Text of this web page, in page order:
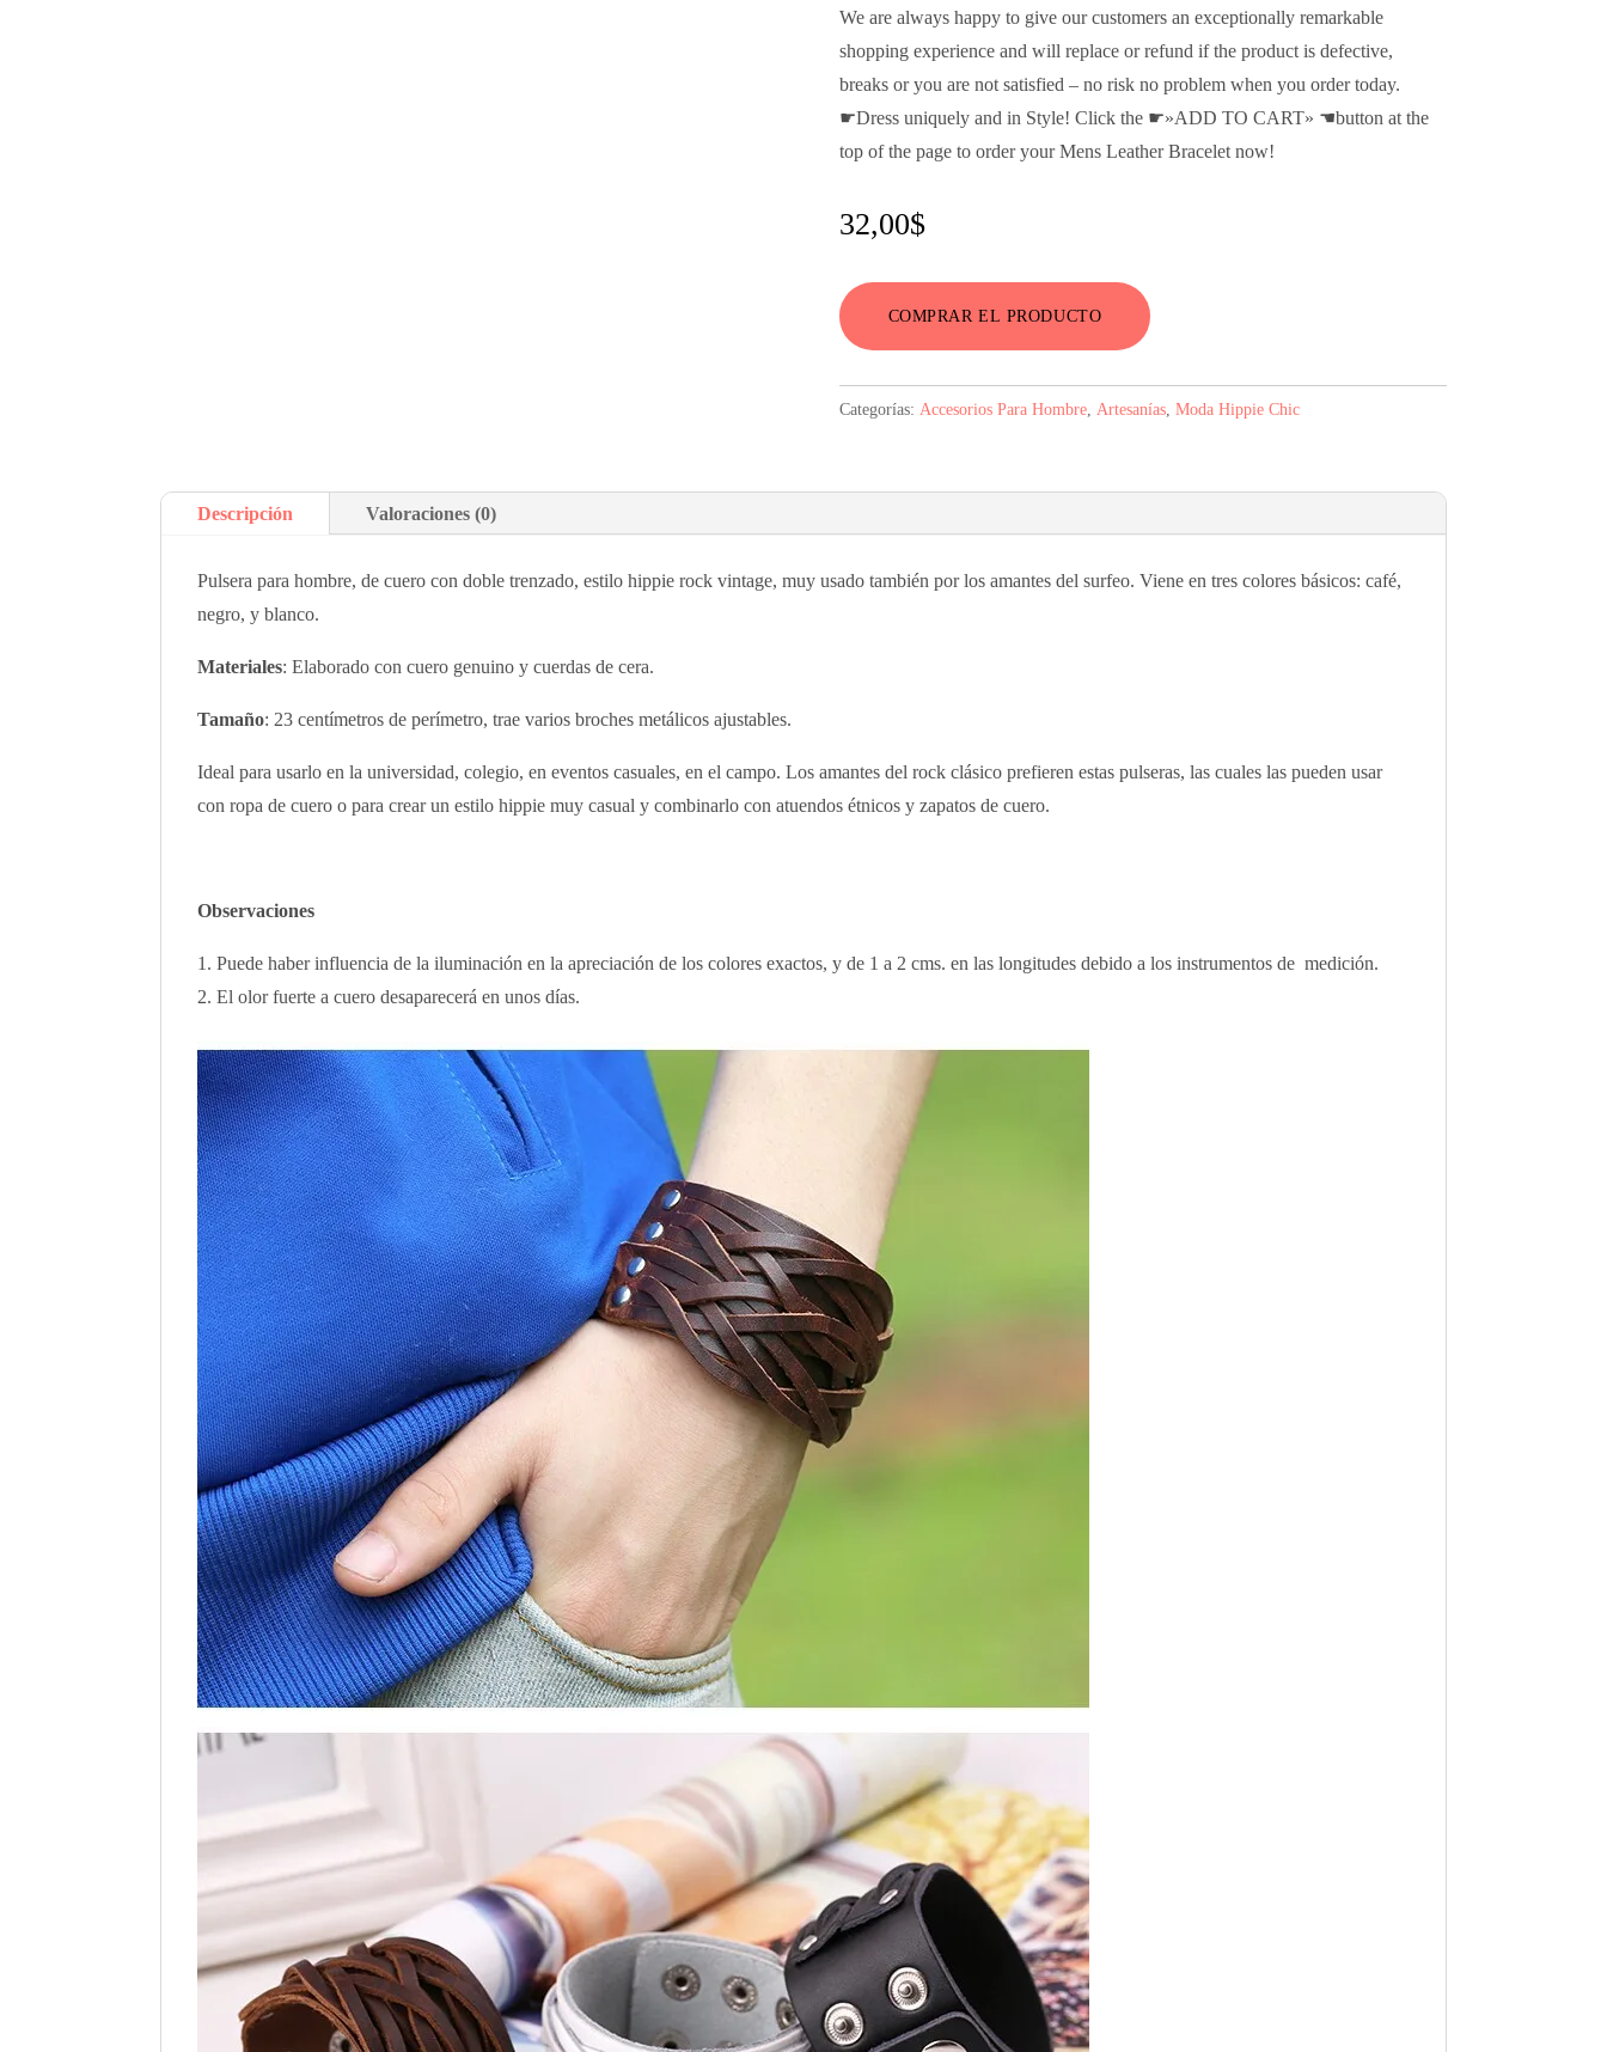
We are always happy to give our customers an exceptionally remarkable
shopping experience and will replace or refund if the product is defective,
breaks or you are not satisfied – no risk no problem when you order today.
☛Dress uniquely and in Style! Click the ☛»ADD TO CART» ☚button at the
top of the page to order your Mens Leather Bracelet now!
32,00$
COMPRAR EL PRODUCTO
Categorías: Accesorios Para Hombre, Artesanías, Moda Hippie Chic
Descripción Valoraciones (0)
Pulsera para hombre, de cuero con doble trenzado, estilo hippie rock vintage, muy usado también por los amantes del surfeo. Viene en tres colores básicos: café,
negro, y blanco.
Materiales: Elaborado con cuero genuino y cuerdas de cera.
Tamaño: 23 centímetros de perímetro, trae varios broches metálicos ajustables.
Ideal para usarlo en la universidad, colegio, en eventos casuales, en el campo. Los amantes del rock clásico prefieren estas pulseras, las cuales las pueden usar
con ropa de cuero o para crear un estilo hippie muy casual y combinarlo con atuendos étnicos y zapatos de cuero.
Observaciones
Puede haber influencia de la iluminación en la apreciación de los colores exactos, y de 1 a 2 cms. en las longitudes debido a los instrumentos de medición.
El olor fuerte a cuero desaparecerá en unos días.